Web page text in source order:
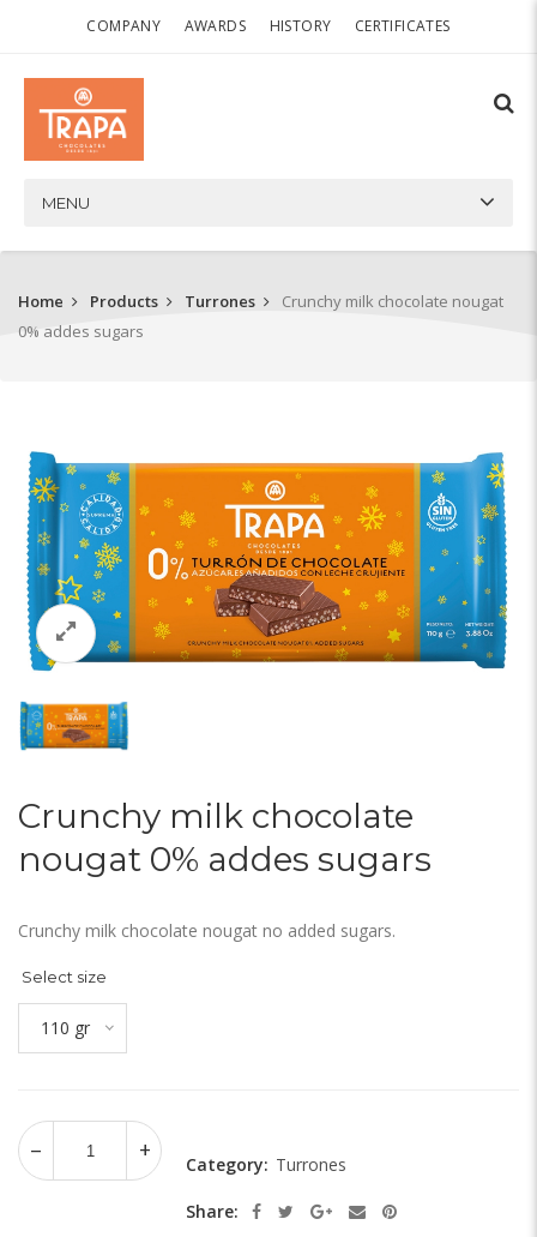
COMPANY AWARDS HISTORY CERTIFICATES
MENU
Home Products Turrones
Crunchy milk chocolate nougat
0% addes sugars
Crunchy milk chocolate
nougat 0% addes sugars
Crunchy milk chocolate nougat no added sugars.
Select size
110 gr
Category: Turrones
Share: